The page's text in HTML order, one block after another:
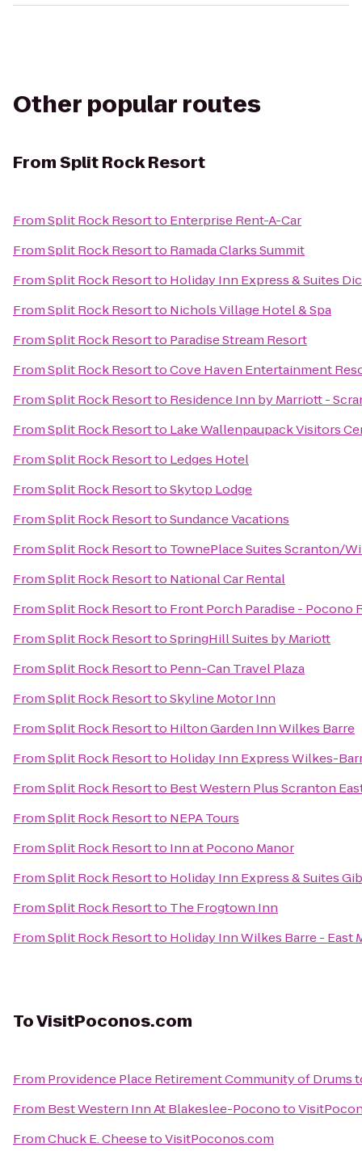
Other popular routes
FromSplit Rock Resort
FromSplit Rock Resortto Enterprise Rent-A-Car
FromSplit Rock Resortto Ramada Clarks Summit
FromSplit Rock Resortto Holiday Inn Express & Suites
FromSplit Rock Resortto Nichols Village Hotel & Spa
FromSplit Rock Resortto Paradise Stream Resort
FromSplit Rock ResorttoCove Haven Entertainment
FromSplit Rock Resortto Residence Inn by Marriott -
FromSplit Rock Resortto Lake Wallenpaupack Visitors
FromSplit Rock Resortto Ledges Hotel
FromSplit Rock ResorttoSkytop Lodge
FromSplit Rock ResorttoSundance Vacations
FromSplit Rock Resortto TownePlace Suites Scranton/
FromSplit Rock Resortto National Car Rental
FromSplit Rock Resortto Front Porch Paradise - Pocono
FromSplit Rock ResorttoSpringHill Suites by Mariott
FromSplit Rock Resortto Penn-Can Travel Plaza
FromSplit Rock ResorttoSkyline Motor Inn
FromSplit Rock Resortto Hilton Garden Inn Wilkes Barre
FromSplit Rock Resortto Holiday Inn Express Wilkes-
FromSplit Rock Resortto Best Western Plus Scranton
FromSplit Rock Resortto NEPA Tours
FromSplit Rock Resortto Inn at Pocono Manor
FromSplit Rock Resortto Holiday Inn Express & Suites
FromSplit Rock Resortto The Frogtown Inn
FromSplit Rock Resortto Holiday Inn Wilkes Barre - East
ToVisitPoconos.com
From Providence Place Retirement Community of Drums
From Best Western Inn At Blakeslee-Poconoto
FromChuck E. CheesetoVisitPoconos.com